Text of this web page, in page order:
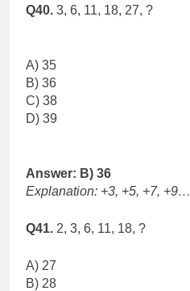
Q40. 3, 6, 11, 18, 27, ?
A) 35
B) 36
C) 38
D) 39
Answer: B) 36
Explanation: +3, +5, +7, +9…
Q41. 2, 3, 6, 11, 18, ?
A) 27
B) 28